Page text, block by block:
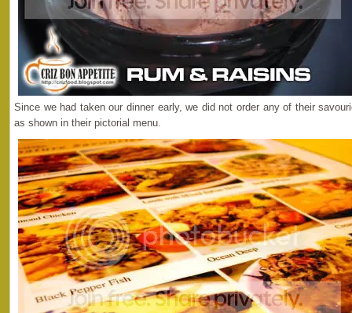
Since we had taken our dinner early, we did not order any of their
as shown in their pictorial menu.